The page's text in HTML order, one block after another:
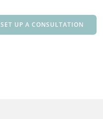
SET UP A CONSULTATION